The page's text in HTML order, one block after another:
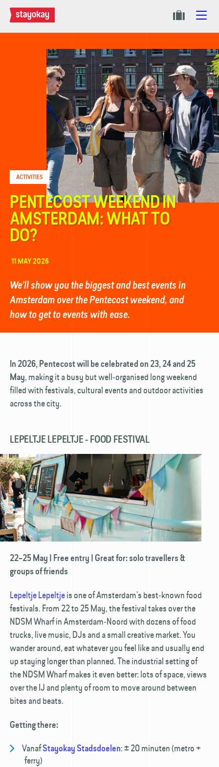
ACTIVITIES
PENTECOST WEEKEND IN
AMSTERDAM: WHAT TO
DO?
11 MAY 2026
We’ll show you the biggest and best events in
Amsterdam over the Pentecost weekend, and
how to get to events with ease.
In 2026, Pentecost will be celebrated on 23, 24 and 25
May, making it a busy but well‑organised long weekend
filled with festivals, cultural events and outdoor activities
across the city.
LEPELTJE LEPELTJE - FOOD FESTIVAL
22–25 May | Free entry | Great for: solo travellers &
groups of friends
Lepeltje Lepeltjeis one of Amsterdam’s best‑known food
festivals. From 22 to 25 May, the festival takes over the
NDSM Wharf in Amsterdam‑Noord with dozens of food
trucks, live music, DJs and a small creative market. You
wander around, eat whatever you feel like and usually end
up staying longer than planned. The industrial setting of
the NDSM Wharf makes it even better: lots of space, views
over the IJ and plenty of room to move around between
bites and beats.
Getting there:
VanafStayokay Stadsdoelen:± 20 minuten (metro +
ferry)